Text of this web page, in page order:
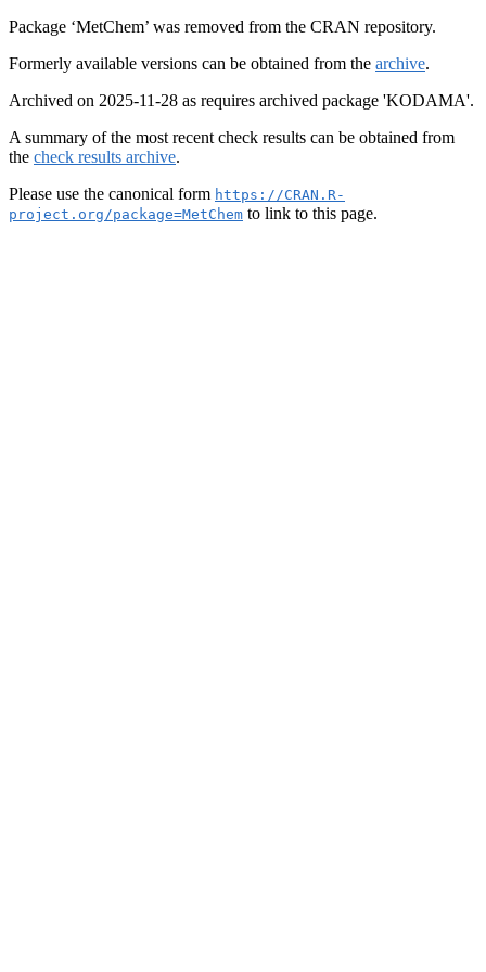
Package ‘MetChem’ was removed from the CRAN repository.
Formerly available versions can be obtained from the archive.
Archived on 2025-11-28 as requires archived package 'KODAMA'.
A summary of the most recent check results can be obtained from
the check results archive.
Please use the canonical form https://CRAN.R-
project.org/package=MetChem to link to this page.